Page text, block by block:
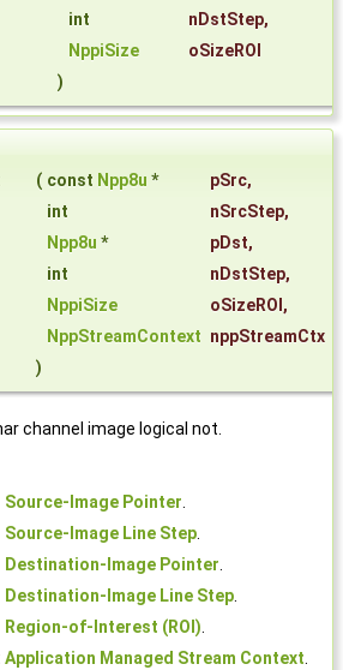
int
nDstStep,
NppiSize
oSizeROI
)
( const Npp8u * pSrc,
int
nSrcStep,
Npp8u * pDst,
int
nDstStep,
NppiSize
oSizeROI ,
NppStreamContext nppStreamCtx
)
channel image logical not.
Source-Image Pointer.
Source-Image Line Step.
Destination-Image Pointer.
Destination-Image Line Step.
Region-of-Interest (ROI).
Application Managed Stream Context.